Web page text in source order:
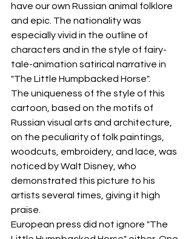
have our own Russian animal folklore
and epic. The nationality was
especially vivid in the outline of
characters and in the style of fairy-
tale-animation satirical narrative in
"The Little Humpbacked Horse".
The uniqueness of the style of this
cartoon, based on the motifs of
Russian visual arts and architecture,
on the peculiarity of folk paintings,
woodcuts, embroidery, and lace, was
noticed by Walt Disney, who
demonstrated this picture to his
artists several times, giving it high
praise.
European press did not ignore "The